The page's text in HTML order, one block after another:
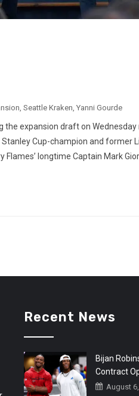
, Seattle Kraken, Yanni Gourde
expansion draft on Wednesday
Cup-champion and former
longtime Captain Mark
Recent News
Bijan
Contract
August